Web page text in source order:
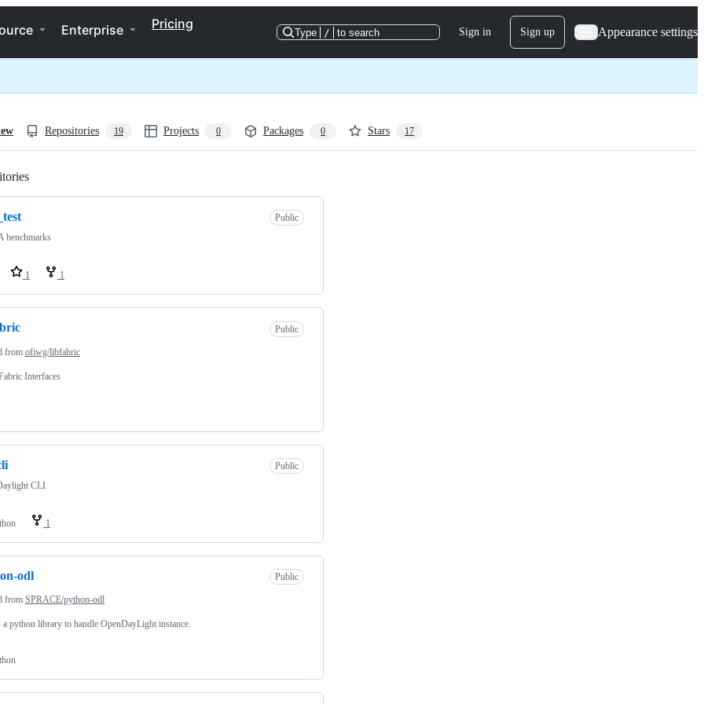
Enterprise Pricing
Type / to search Sign in Sign up Appearance settings
Repositories 19 Projects 0 Packages 0 Stars 17
Public
benchmarks
1 1
Public
from ofiwg/libfabric
Interfaces
Public
CLI
1
odl Public
from SPRACE/python-odl
a python library to handle OpenDayLight instance.